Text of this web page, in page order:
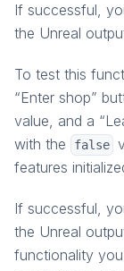
If successful,
the Unreal
To test this
“Enter shop”
value, and a
with the false
features
If successful,
the Unreal
functionality